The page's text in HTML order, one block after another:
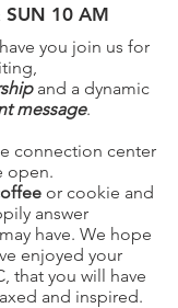
SUN 10 AM
you join us for
and a dynamic
message.
connection center
open.
or cookie and
answer
have. We hope
enjoyed your
that you will have
and inspired.